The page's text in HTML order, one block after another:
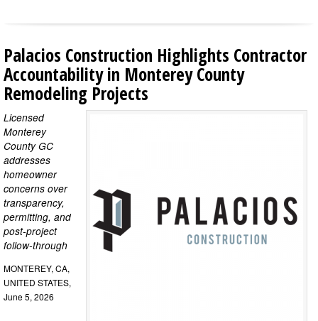
Palacios Construction Highlights Contractor
Accountability in Monterey County
Remodeling Projects
Licensed
Monterey
County GC
addresses
homeowner
concerns over
transparency,
permitting, and
post-project
follow-through
MONTEREY, CA,
UNITED STATES,
June 5, 2026